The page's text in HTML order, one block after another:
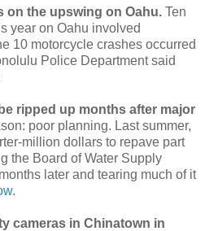
on the upswing on Oahu. Ten
year on Oahu involved
10 motorcycle crashes occurred
Police Department said
ripped up months after major
poor planning. Last summer,
million dollars to repave part
the Board of Water Supply
later and tearing much of it
cameras in Chinatown in